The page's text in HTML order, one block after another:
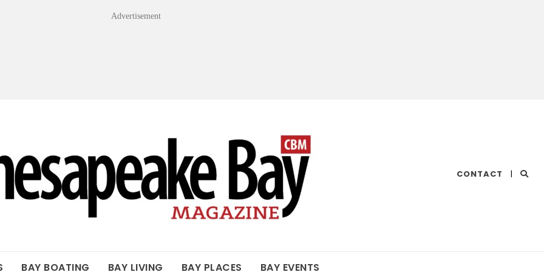
Advertisement
CONTACT |
BAY BOATING BAY LIVING BAY PLACES BAY EVENTS